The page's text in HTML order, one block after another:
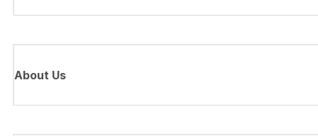
About Us